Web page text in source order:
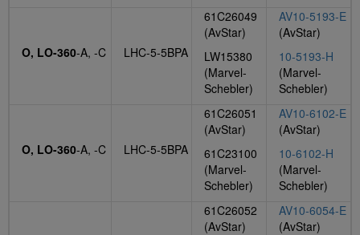
O, LO-360-A, -C LHC-5-5BPA
61C26049
(AvStar)
LW15380
(Marvel-
Schebler)
AV10-5193-E
(AvStar)
10-5193-H
(Marvel-
Schebler)
O, LO-360-A, -C LHC-5-5BPA
61C26051
(AvStar)
61C23100
(Marvel-
Schebler)
AV10-6102-E
(AvStar)
10-6102-H
(Marvel-
Schebler)
61C26052
(AvStar)
AV10-6054-E
(AvStar)